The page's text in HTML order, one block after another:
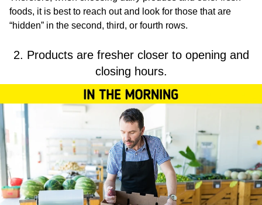
foods, it is best to reach out and look for those that are
“hidden” in the second, third, or fourth rows.
2. Products are fresher closer to opening and
closing hours.